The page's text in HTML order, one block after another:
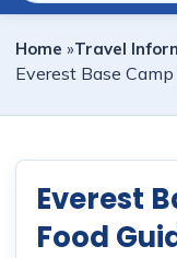
Home »Travel
Everest Base
Everest
Food